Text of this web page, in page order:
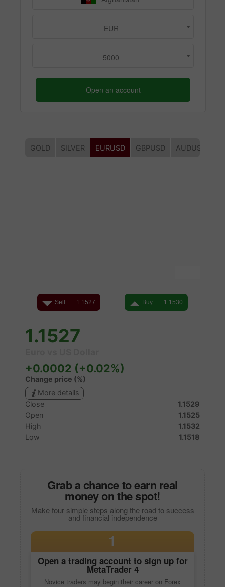
EUR
5000
Open an account
Grab a chance to earn real
money on the spot!
Make four simple steps along the road to success
and financial independence
1
Open a trading account to sign up for
MetaTrader 4
Novice traders may begin their career on Forex